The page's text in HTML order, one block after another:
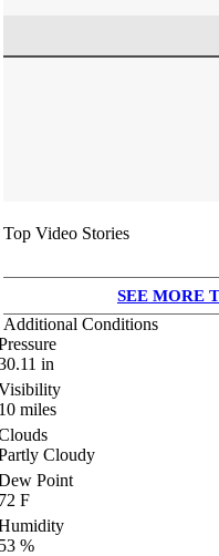
Top Video Stories
SEE MORE
Additional Conditions
in
miles
Cloudy
Point
F
%